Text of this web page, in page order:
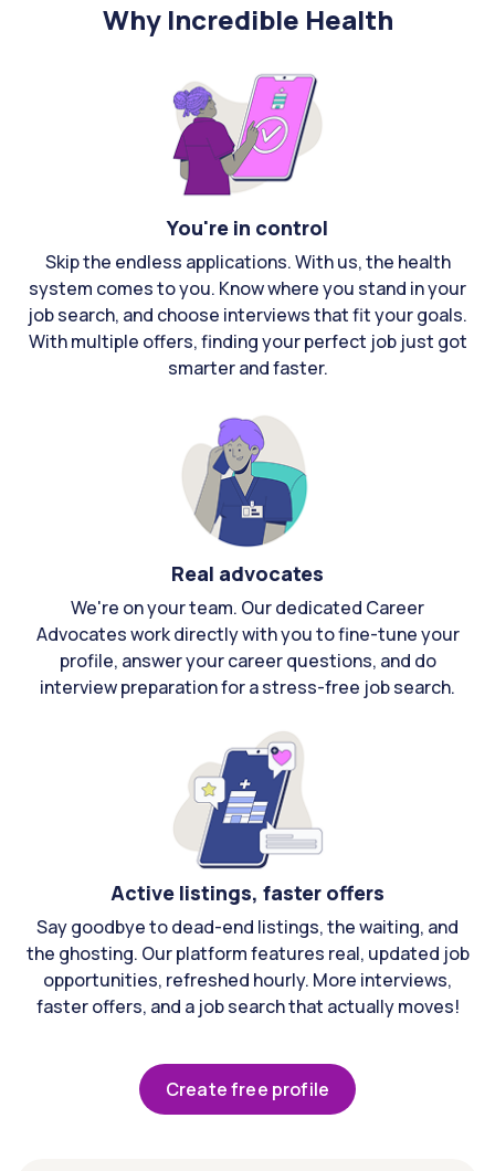
Why Incredible Health
You're in control
Skip the endless applications. With us, the health
system comes to you. Know where you stand in your
job search, and choose interviews that fit your goals.
With multiple offers, finding your perfect job just got
smarter and faster.
Real advocates
We're on your team. Our dedicated Career
Advocates work directly with you to fine-tune your
profile, answer your career questions, and do
interview preparation for a stress-free job search.
Active listings, faster offers
Say goodbye to dead-end listings, the waiting, and
the ghosting. Our platform features real, updated job
opportunities, refreshed hourly. More interviews,
faster offers, and a job search that actually moves!
Create free profile